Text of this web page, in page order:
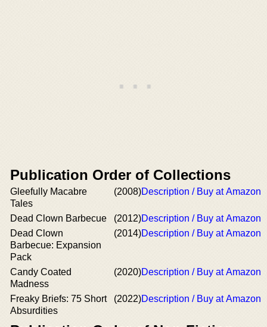
Publication Order of Collections
Gleefully Macabre
Tales
(2008)Description / Buy at Amazon
Dead Clown Barbecue (2012)Description / Buy at Amazon
Dead Clown
Barbecue: Expansion
Pack
(2014)Description / Buy at Amazon
Candy Coated
Madness
(2020)Description / Buy at Amazon
Freaky Briefs: 75 Short
Absurdities
(2022)Description / Buy at Amazon